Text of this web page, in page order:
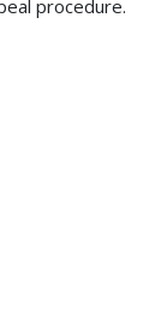
procedure.